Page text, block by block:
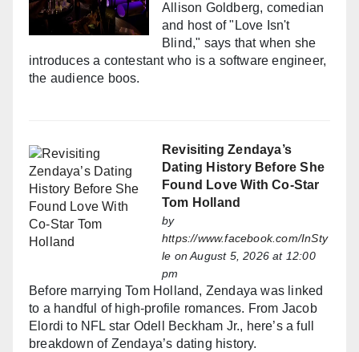
Allison Goldberg, comedian
and host of "Love Isn't
Blind," says that when she
introduces a contestant who is a software engineer,
the audience boos.
Revisiting Zendaya’s
Dating History Before She
Found Love With Co-Star
Tom Holland
by
https://www.facebook.com/InSty
le on August 5, 2026 at 12:00
pm
Before marrying Tom Holland, Zendaya was linked
to a handful of high-profile romances. From Jacob
Elordi to NFL star Odell Beckham Jr., here’s a full
breakdown of Zendaya’s dating history.